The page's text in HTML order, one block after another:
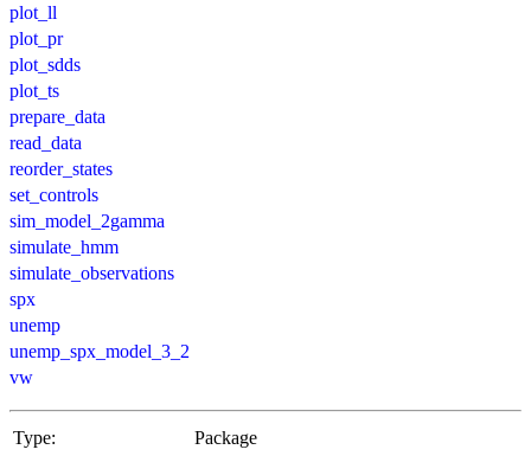
plot_ll
plot_pr
plot_sdds
plot_ts
prepare_data
read_data
reorder_states
set_controls
sim_model_2gamma
simulate_hmm
simulate_observations
spx
unemp
unemp_spx_model_3_2
vw
Type:
Package